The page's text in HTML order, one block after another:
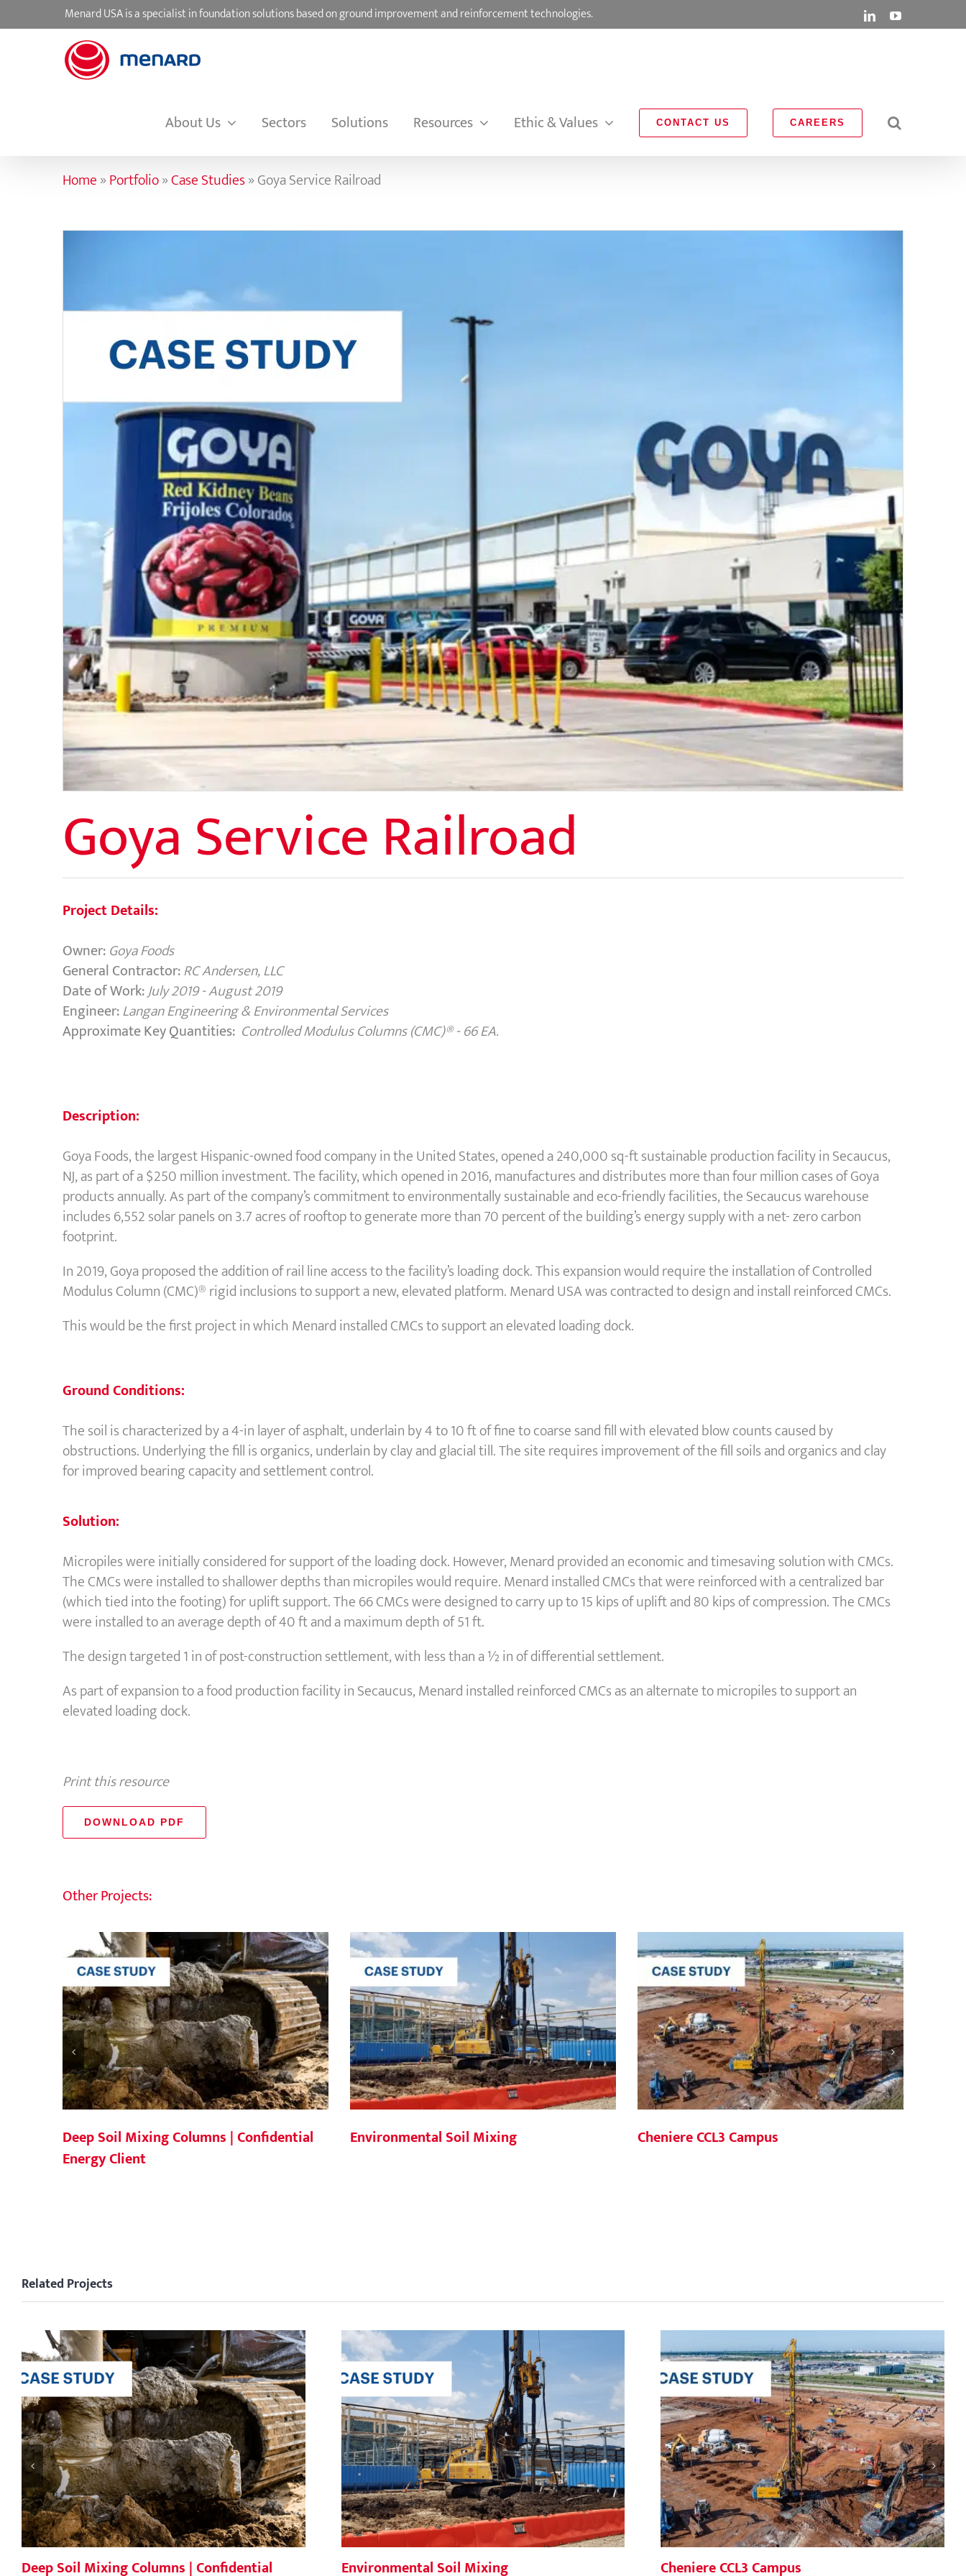
to
Menard USA is a specialist in foundation solutions based on ground improvement and reinforcement technologies. LinkedInYouTube
About Us Sectors Solutions Resources Ethic & Values CONTACT US CAREERS
Home»Portfolio»Case Studies»Goya Service Railroad
Goya Service Railroad
Project Details:
Owner:Goya Foods
General Contractor:RC Andersen, LLC
Date of Work:July 2019 - August 2019
Engineer:Langan Engineering & Environmental Services
Approximate Key Quantities: Controlled Modulus Columns (CMC)®- 66 EA.
Description:
Goya Foods, the largest Hispanic-owned food company in the United States, opened a 240,000 sq-ft sustainable production facility in Secaucus,
NJ, as part of a $250 million investment. The facility, which opened in 2016, manufactures and distributes more than four million cases of Goya
products annually. As part of the company’s commitment to environmentally sustainable and eco-friendly facilities, the Secaucus warehouse
includes 6,552 solar panels on 3.7 acres of rooftop to generate more than 70 percent of the building’s energy supply with a net- zero carbon
footprint.
In 2019, Goya proposed the addition of rail line access to the facility’s loading dock. This expansion would require the installation of Controlled
Modulus Column (CMC)® rigid inclusions to support a new, elevated platform. Menard USA was contracted to design and install reinforced CMCs.
This would be the first project in which Menard installed CMCs to support an elevated loading dock.
Ground Conditions:
The soil is characterized by a 4-in layer of asphalt, underlain by 4 to 10 ft of fine to coarse sand fill with elevated blow counts caused by
obstructions. Underlying the fill is organics, underlain by clay and glacial till. The site requires improvement of the fill soils and organics and clay
for improved bearing capacity and settlement control.
Solution:
Micropiles were initially considered for support of the loading dock. However, Menard provided an economic and timesaving solution with CMCs.
The CMCs were installed to shallower depths than micropiles would require. Menard installed CMCs that were reinforced with a centralized bar
(which tied into the footing) for uplift support. The 66 CMCs were designed to carry up to 15 kips of uplift and 80 kips of compression. The CMCs
were installed to an average depth of 40 ft and a maximum depth of 51 ft.
The design targeted 1 in of post-construction settlement, with less than a ½ in of differential settlement.
As part of expansion to a food production facility in Secaucus, Menard installed reinforced CMCs as an alternate to micropiles to support an
elevated loading dock.
Print this resource
DOWNLOAD PDF
Other Projects:
Deep Soil Mixing Columns | Confidential
Energy Client
Environmental Soil Mixing Cheniere CCL3 Campus
Related Projects
Deep Soil Mixing Columns | Confidential Environmental Soil Mixing Cheniere CCL3 Campus